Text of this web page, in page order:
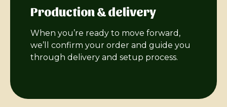
Production & delivery
When you’re ready to move forward,
we’ll confirm your order and guide you
through delivery and setup process.